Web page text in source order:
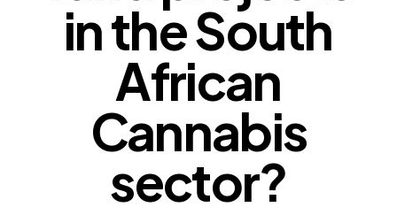
in the South
African
Cannabis
sector?